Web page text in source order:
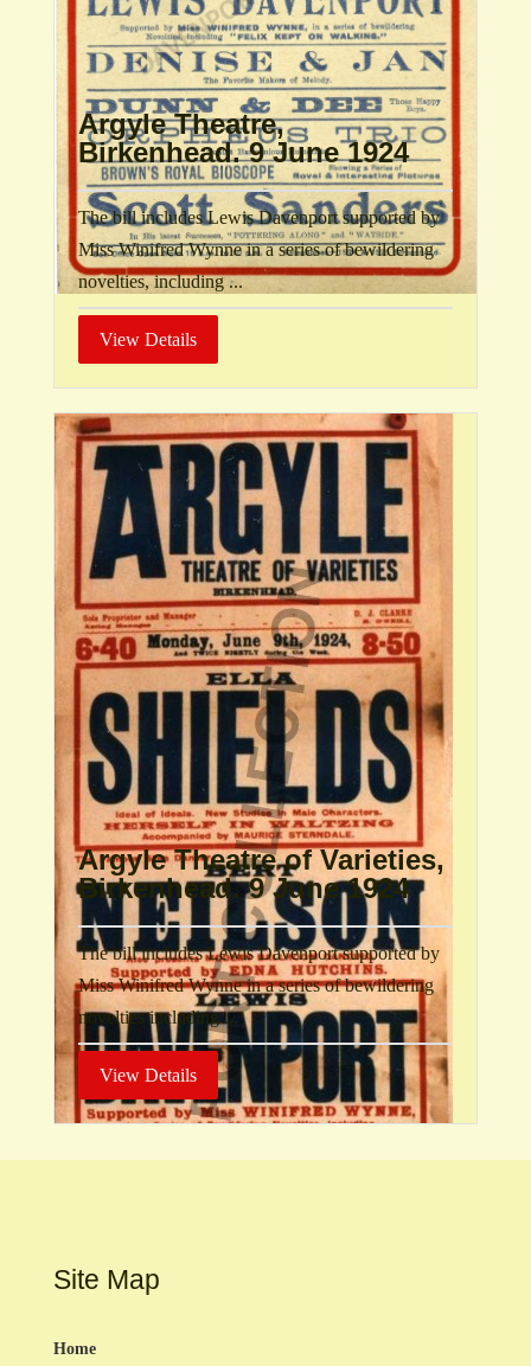
Argyle Theatre,
Birkenhead. 9 June 1924
The bill includes Lewis Davenport supported by
Miss Winifred Wynne in a series of bewildering
novelties, including ...
View Details
Argyle Theatre of Varieties,
Birkenhead. 9 June 1924
The bill includes Lewis Davenport supported by
Miss Winifred Wynne in a series of bewildering
novelties including ...
View Details
Site Map
Home